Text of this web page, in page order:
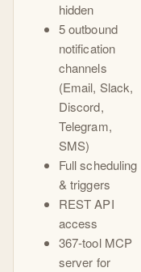
hidden
5 outbound
notification
channels
(Email, Slack,
Discord,
Telegram,
SMS)
Full scheduling
& triggers
REST API
access
367-tool MCP
server for